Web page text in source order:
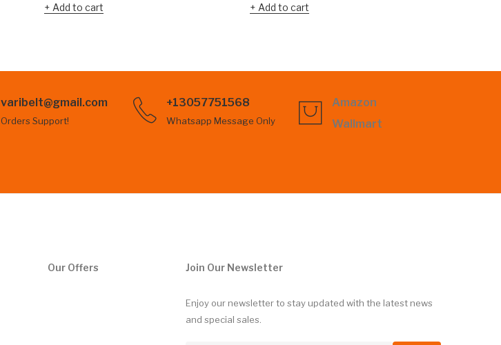
Add to cart Add to cart
varibelt@gmail.com
Orders Support!
+13057751568
Whatsapp Message Only
Amazon
Wallmart
Our Offers Join Our Newsletter
Enjoy our newsletter to stay updated with the latest news
and special sales.